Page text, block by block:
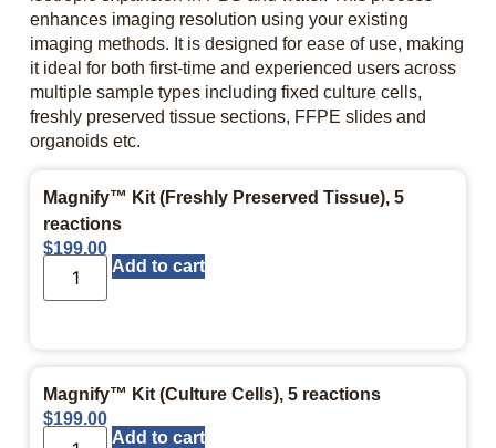
enhances imaging resolution using your existing
imaging methods. It is designed for ease of use, making
it ideal for both first-time and experienced users across
multiple sample types including fixed culture cells,
freshly preserved tissue sections, FFPE slides and
organoids etc.
Magnify™ Kit (Freshly Preserved Tissue), 5
reactions
$199.00
Add to cart
Magnify™ Kit (Culture Cells), 5 reactions
$199.00
Add to cart